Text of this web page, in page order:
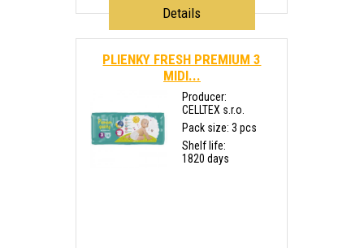
Details
PLIENKY FRESH PREMIUM 3
MIDI...
Producer:
CELLTEX s.r.o.
Pack size: 3 pcs
Shelf life:
1820 days